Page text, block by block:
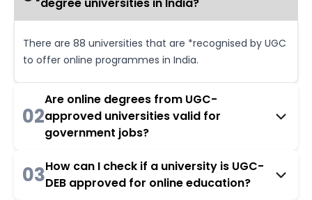
There are 88 universities that are *recognised by UGC
to offer online programmes in India.
02
Are online degrees from UGC-
approved universities valid for
government jobs?
03How can I check if a university is UGC-
DEB approved for online education?